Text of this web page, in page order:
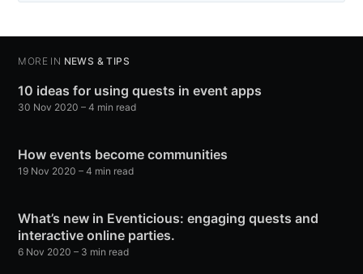
MORE IN NEWS & TIPS
10 ideas for using quests in event apps
30 Nov 2020 – 4 min read
How events become communities
19 Nov 2020 – 4 min read
What’s new in Eventicious: engaging quests and
interactive online parties.
6 Nov 2020 – 3 min read